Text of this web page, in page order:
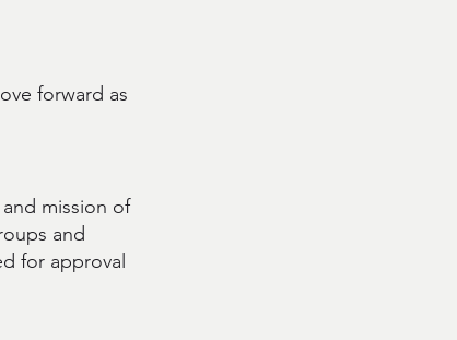
forward as
mission of
and
for approval